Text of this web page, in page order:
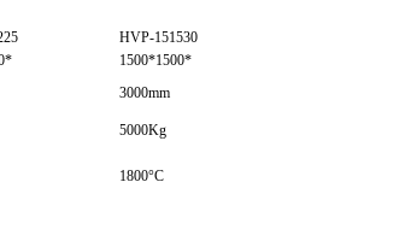
HVP-151530
1500*1500*
3000mm
5000Kg
1800°C